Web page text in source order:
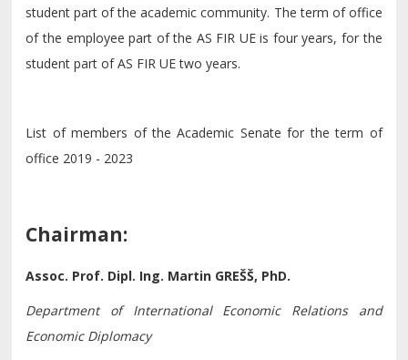
student part of the academic community. The term of office
of the employee part of the AS FIR UE is four years, for the
student part of AS FIR UE two years.
List of members of the Academic Senate for the term of
office 2019 - 2023
Chairman:
Assoc. Prof. Dipl. Ing. Martin GREŠŠ, PhD.
Department of International Economic Relations and
Economic Diplomacy